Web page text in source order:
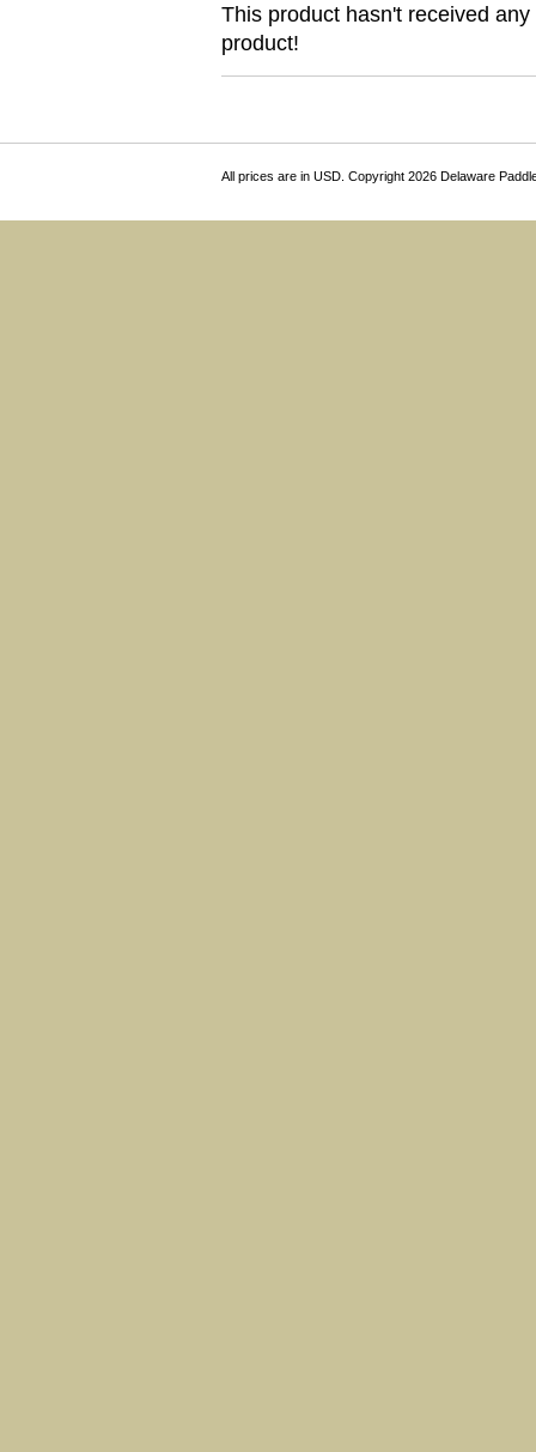
This product hasn't received
product!
All prices are in USD. Copyright 2026 Delaware